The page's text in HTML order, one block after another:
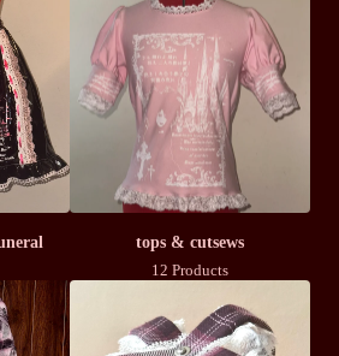
tops & cutsews
12 Products